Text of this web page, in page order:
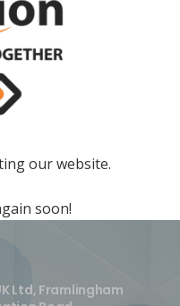
our website.
soon!
Ltd, Framlingham